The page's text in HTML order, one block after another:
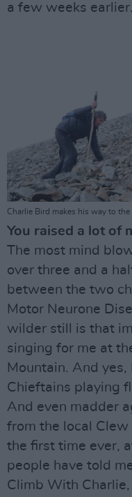
a few weeks earlier.
Charlie Bird makes his way to
You raised a lot of
The most mind
over three and a
between the two
Motor Neurone
wilder still is that
singing for me at
Mountain. And
Chieftains playing
And even madder
from the local
the first time ever,
people have told
Climb With